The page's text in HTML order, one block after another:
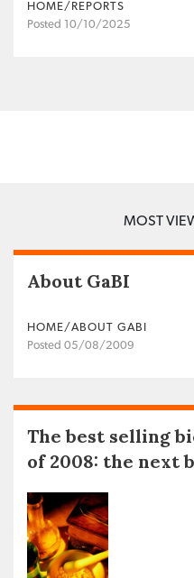
HOME/REPORTS
Posted 10/10/2025
MOST
About GaBI
HOME/ABOUT GABI
Posted 05/08/2009
The best selling
of 2008: the next